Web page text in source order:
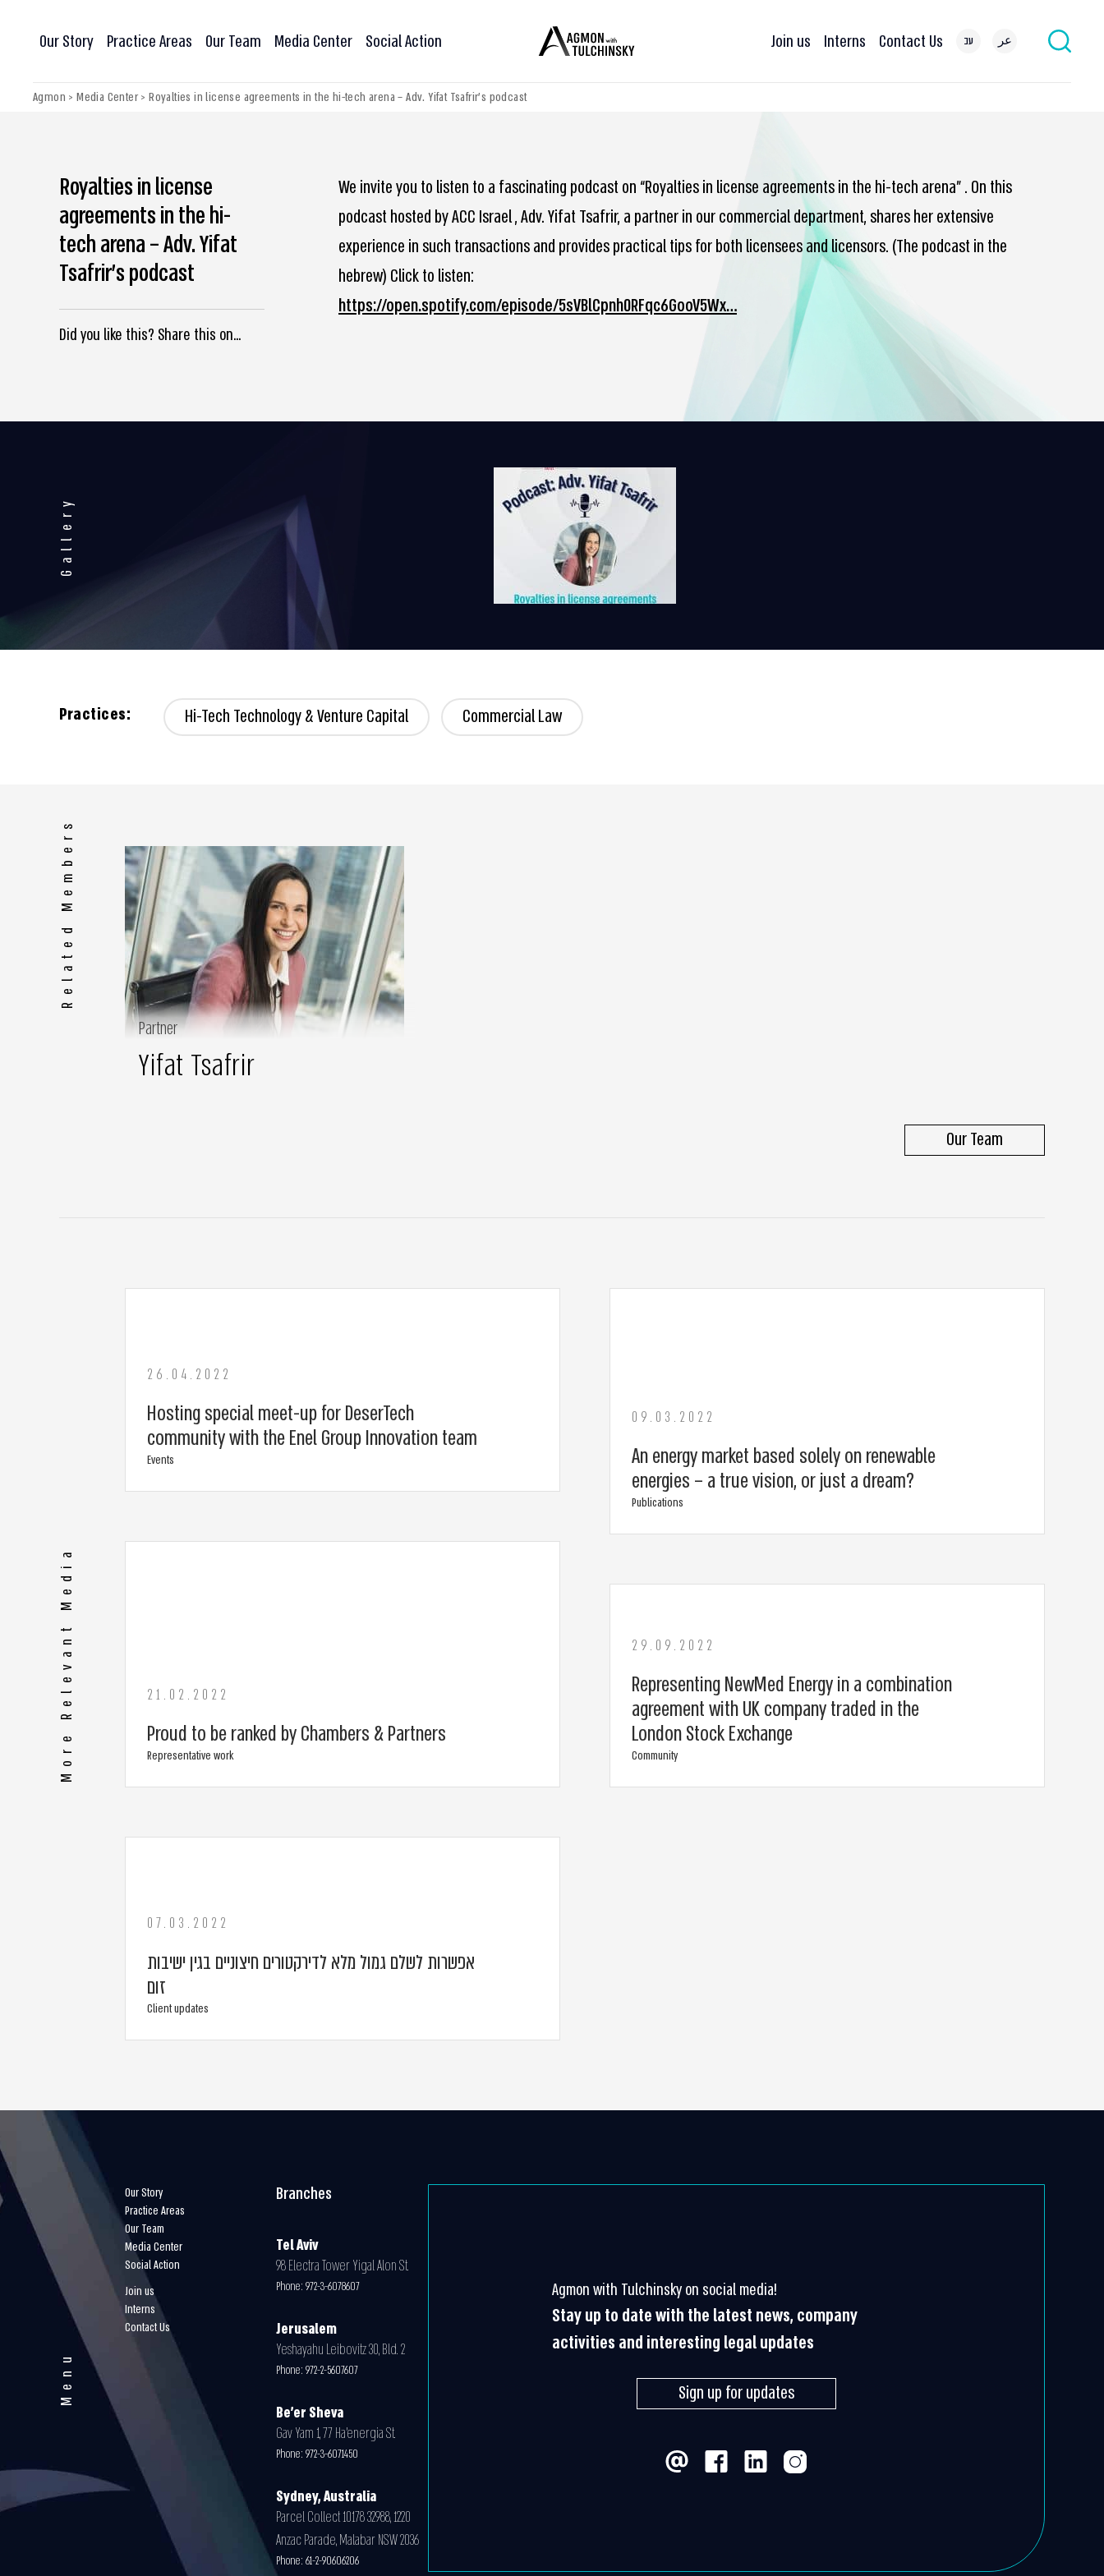
Our Story Practice Areas Our Team Media Center Social Action Join us Interns Contact Us עב عر
Agmon >Media Center>Royalties in license agreements in the hi-tech arena – Adv. Yifat Tsafrir’s podcast
Royalties in license
agreements in the hi-
tech arena – Adv. Yifat
Tsafrir’s podcast
Did you like this? Share this on...
We invite you to listen to a fascinating podcast on “Royalties in license agreements in the hi-tech arena” . On this
podcast hosted by ACC Israel , Adv. Yifat Tsafrir, a partner in our commercial department, shares her extensive
experience in such transactions and provides practical tips for both licensees and licensors. (The podcast in the
hebrew) Click to listen:
https://open.spotify.com/episode/5sVBlCpnh0RFqc6GooV5Wx…
Gallery
Practices: Hi-Tech Technology & Venture Capital Commercial Law
Related Members
Partner
Yifat Tsafrir
Our Team
More Relevant Media
26.04.2022
Hosting special meet-up for DeserTech
community with the Enel Group Innovation team
Events
09.03.2022
An energy market based solely on renewable
energies – a true vision, or just a dream?
Publications
21.02.2022
Proud to be ranked by Chambers & Partners
Representative work
29.09.2022
Representing NewMed Energy in a combination
agreement with UK company traded in the
London Stock Exchange
Community
07.03.2022
אפשרות לשלם גמול מלא לדירקטורים חיצוניים בגין ישיבות
זום
Client updates
Menu
Our Story
Practice Areas
Our Team
Media Center
Social Action
Join us
Interns
Contact Us
Branches
Tel Aviv
98 Electra Tower Yigal Alon St.
Phone: 972-3-6078607
Jerusalem
Yeshayahu Leibovitz 30, Bld. 2
Phone: 972-2-5607607
Be'er Sheva
Gav Yam 1, 77 Ha’energia St.
Phone: 972-3-6071450
Sydney, Australia
Parcel Collect 10178 32988, 1220
Anzac Parade, Malabar NSW 2036
Phone: 61-2-90606206
Agmon with Tulchinsky on social media!
Stay up to date with the latest news, company
activities and interesting legal updates
Sign up for updates